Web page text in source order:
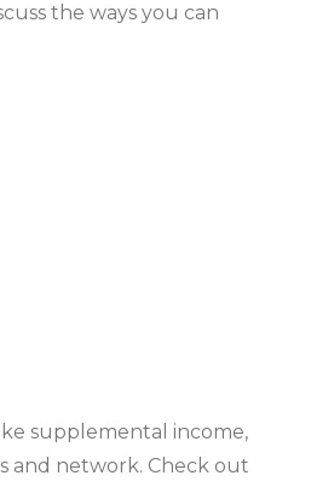
the ways you can
supplemental income,
and network. Check out